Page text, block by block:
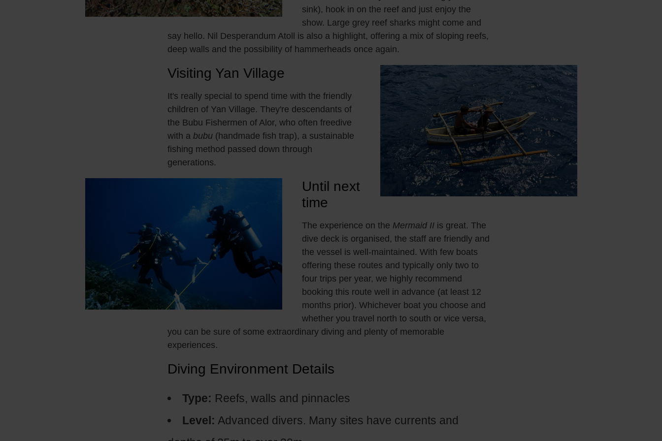
sink), hook in on the reef and just enjoy the
show. Large grey reef sharks might come and
say hello. Nil Desperandum Atoll is also a highlight, offering a mix of sloping reefs,
deep walls and the possibility of hammerheads once again.
Visiting Yan Village
It's really special to spend time with the friendly
children of Yan Village. They're descendants of
the Bubu Fishermen of Alor, who often freedive
with a bubu(handmade fish trap), a sustainable
fishing method passed down through
generations.
Until next
time
The experience on the Mermaid IIis great. The
dive deck is organised, the staff are friendly and
the vessel is well-maintained. With few boats
offering these routes and typically only two to
four trips per year, we highly recommend
booking this route well in advance (at least 12
months prior). Whichever boat you choose and
whether you travel north to south or vice versa,
you can be sure of some extraordinary diving and plenty of memorable
experiences.
Diving Environment Details
Type: Reefs, walls and pinnacles
Level: Advanced divers. Many sites have currents and